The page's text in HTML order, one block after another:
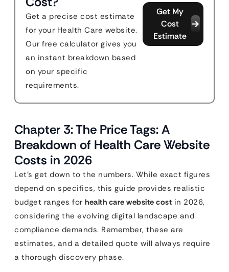
Get a precise cost estimate
for your Health Care website.
Our free calculator gives you
an instant breakdown based
on your specific
requirements.
Get My
Cost
Estimate
Chapter 3: The Price Tags: A
Breakdown of Health Care Website
Costs in 2026
Let’s get down to the numbers. While exact figures
depend on specifics, this guide provides realistic
budget ranges for health care website cost in 2026,
considering the evolving digital landscape and
compliance demands. Remember, these are
estimates, and a detailed quote will always require
a thorough discovery phase.